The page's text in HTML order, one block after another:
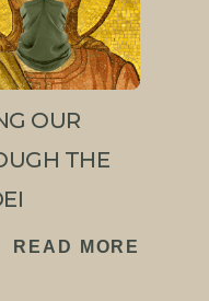
OUR
THE
READ MORE